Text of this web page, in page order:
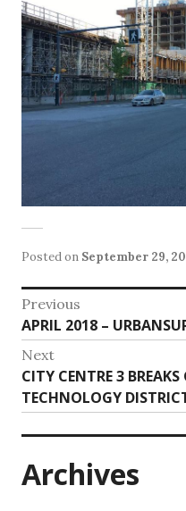
Posted on September 29,
Post
navigation
Previous
Previous
post:
APRIL 2018 –
Next
Next
post:
CITY CENTRE 3
TECHNOLOGY
Archives